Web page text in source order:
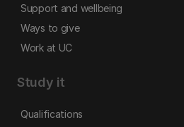
Support and wellbeing
Ways to give
Work at UC
Study it
Qualifications